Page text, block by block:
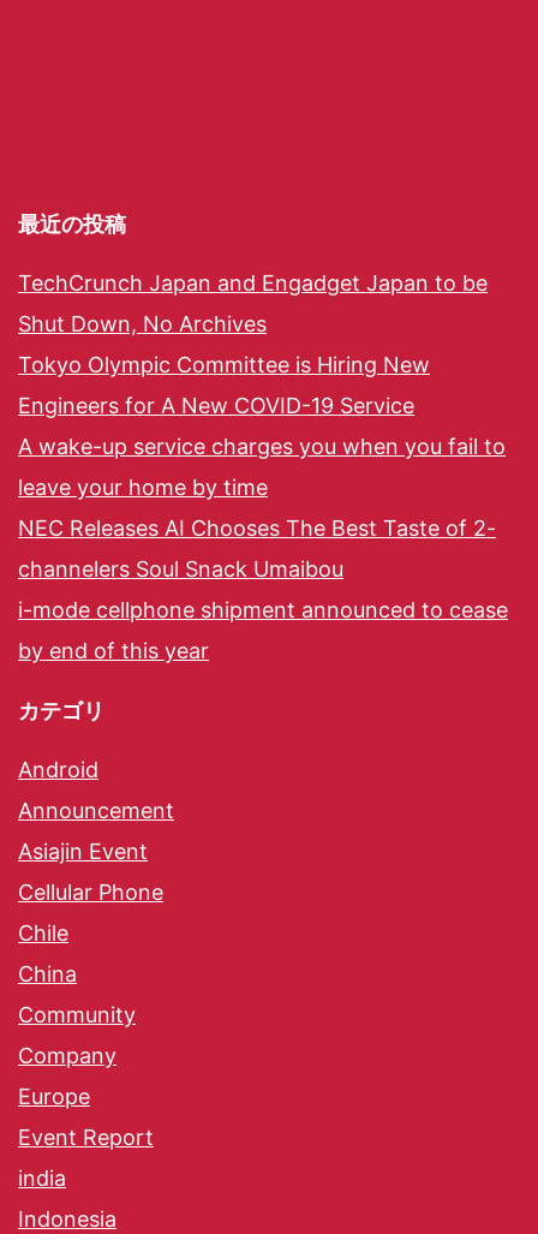
最近の投稿
TechCrunch Japan and Engadget Japan to be
Shut Down, No Archives
Tokyo Olympic Committee is Hiring New
Engineers for A New COVID-19 Service
A wake-up service charges you when you fail to
leave your home by time
NEC Releases AI Chooses The Best Taste of 2-
channelers Soul Snack Umaibou
i-mode cellphone shipment announced to cease
by end of this year
カテゴリ
Android
Announcement
Asiajin Event
Cellular Phone
Chile
China
Community
Company
Europe
Event Report
india
Indonesia